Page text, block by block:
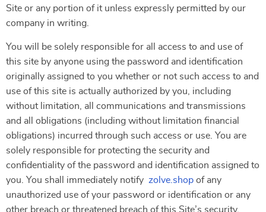
Site or any portion of it unless expressly permitted by our
company in writing.
You will be solely responsible for all access to and use of
this site by anyone using the password and identification
originally assigned to you whether or not such access to and
use of this site is actually authorized by you, including
without limitation, all communications and transmissions
and all obligations (including without limitation financial
obligations) incurred through such access or use. You are
solely responsible for protecting the security and
confidentiality of the password and identification assigned to
you. You shall immediately notify zolve.shop of any
unauthorized use of your password or identification or any
other breach or threatened breach of this Site’s security.